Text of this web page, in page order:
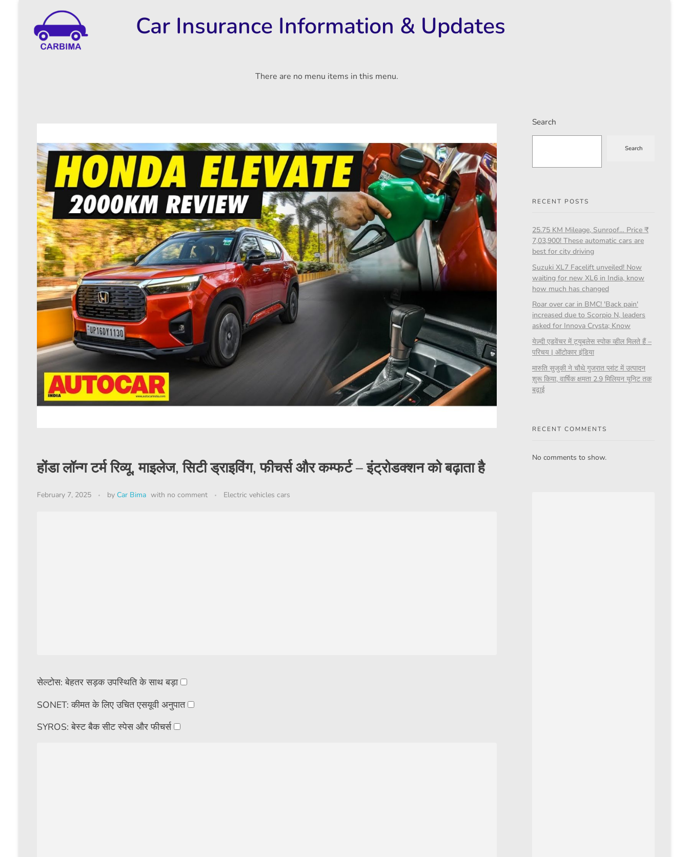
Car Insurance Information & Updates
There are no menu items in this menu.
होंडा लॉन्ग टर्म रिव्यू, माइलेज, सिटी ड्राइविंग, फीचर्स और कम्फर्ट – इंट्रोडक्शन को बढ़ाता है
February 7, 2025 by Car Bima with no comment Electric vehicles cars
सेल्टोस: बेहतर सड़क उपस्थिति के साथ बड़ा
SONET: कीमत के लिए उचित एसयूवी अनुपात
SYROS: बेस्ट बैक सीट स्पेस और फीचर्स
Search
Search
RECENT POSTS
25.75 KM Mileage, Sunroof… Price ₹
7,03,900! These automatic cars are
best for city driving
Suzuki XL7 Facelift unveiled! Now
waiting for new XL6 in India, know
how much has changed
Roar over car in BMC! 'Back pain'
increased due to Scorpio N, leaders
asked for Innova Crysta; Know
येज़्दी एडवेंचर में ट्यूबलेस स्पोक व्हील मिलते हैं –
परिचय | ऑटोकार इंडिया
मारुति सुजुकी ने चौथे गुजरात प्लांट में उत्पादन
शुरू किया, वार्षिक क्षमता 2.9 मिलियन यूनिट तक
बढ़ाई
RECENT COMMENTS
No comments to show.